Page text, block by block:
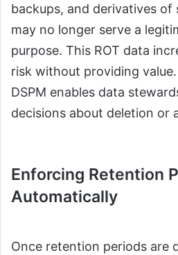
backups, and derivatives
may no longer serve a
purpose. This ROT data
risk without providing
DSPM enables data
decisions about deletion or
Enforcing Retention
Automatically
Once retention periods are